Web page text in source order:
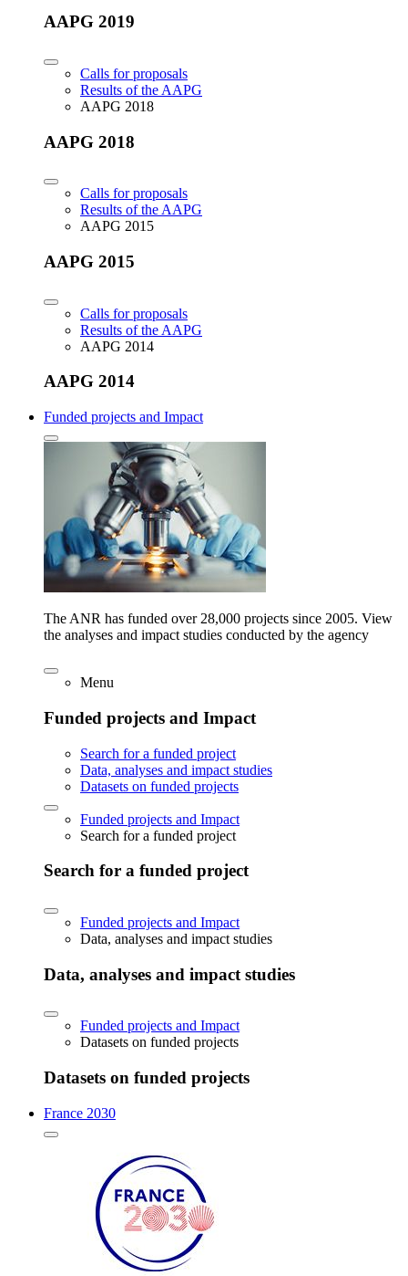
AAPG 2019
Calls for proposals
Results of the AAPG
AAPG 2018
AAPG 2018
Calls for proposals
Results of the AAPG
AAPG 2015
AAPG 2015
Calls for proposals
Results of the AAPG
AAPG 2014
AAPG 2014
Funded projects and Impact
The ANR has funded over 28,000 projects since 2005. View
the analyses and impact studies conducted by the agency
Menu
Funded projects and Impact
Search for a funded project
Data, analyses and impact studies
Datasets on funded projects
Funded projects and Impact
Search for a funded project
Search for a funded project
Funded projects and Impact
Data, analyses and impact studies
Data, analyses and impact studies
Funded projects and Impact
Datasets on funded projects
Datasets on funded projects
France 2030